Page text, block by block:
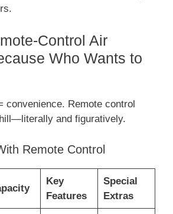
Control Air
Who Wants to
convenience. Remote control
and figuratively.
Remote Control
Key
Features
Special
Extras